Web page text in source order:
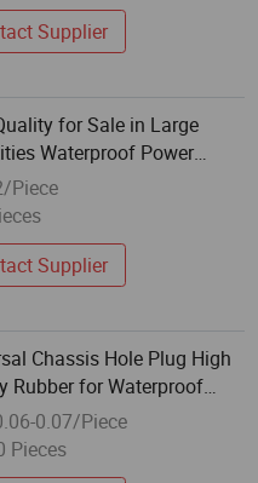
Supplier
for Sale in Large
Waterproof Power
Wall Plug Socket
Piece
Supplier
Chassis Hole Plug High
Rubber for Waterproof
0.07/Piece
Pieces